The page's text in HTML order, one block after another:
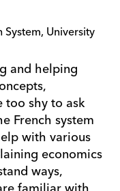
System, University
and helping
too shy to ask
French system
with various
economics
ways,